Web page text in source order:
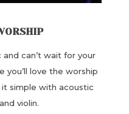
and can’t wait for your
you’ll love the worship
simple with acoustic
violin.